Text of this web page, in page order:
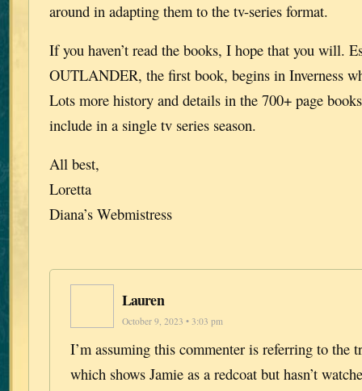
around in adapting them to the tv-series format.
If you haven’t read the books, I hope that you will.
OUTLANDER, the first book, begins in Inverness
Lots more history and details in the 700+ page
include in a single tv series season.
All best,
Loretta
Diana’s Webmistress
Lauren
October 9, 2023 • 3:03 pm
I’m assuming this commenter is referring to the
which shows Jamie as a redcoat but hasn’t